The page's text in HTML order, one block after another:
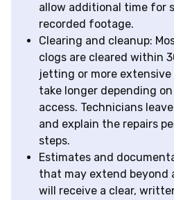
allow additional time for
recorded footage.
Clearing and cleanup:
clogs are cleared within
jetting or more extensive
take longer depending
access. Technicians
and explain the repairs
steps.
Estimates and
that may extend beyond
will receive a clear,